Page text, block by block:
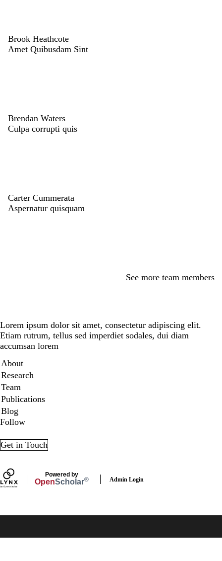
Brook Heathcote
Amet Quibusdam Sint
Brendan Waters
Culpa corrupti quis
Carter Cummerata
Aspernatur quisquam
See more team members
Lorem ipsum dolor sit amet, consectetur adipiscing elit.
Etiam rutrum, tellus sed imperdiet sodales, dui diam
accumsan lorem
Secondary menu
About
Research
Team
Publications
Blog
Follow
LinkedIn
X
Get in Touch
Powered by
OpenScholar® Admin Login